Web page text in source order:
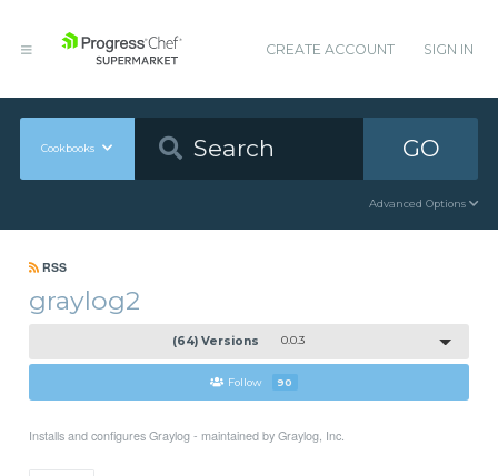
CREATE ACCOUNT SIGN IN
Cookbooks GO
Advanced Options
RSS
graylog2
(64) Versions 0.0.3
Follow 90
Installs and configures Graylog - maintained by Graylog, Inc.